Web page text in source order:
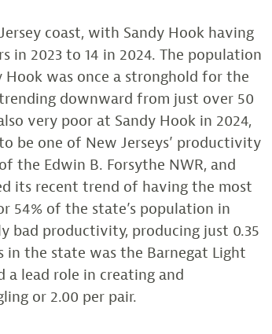
coast, with Sandy Hook having
in 2023 to 14 in 2024. The population
Hook was once a stronghold for the
downward from just over 50
very poor at Sandy Hook in 2024,
be one of New Jerseys’ productivity
the Edwin B. Forsythe NWR, and
its recent trend of having the most
54% of the state’s population in
bad productivity, producing just 0.35
in the state was the Barnegat Light
a lead role in creating and
or 2.00 per pair.